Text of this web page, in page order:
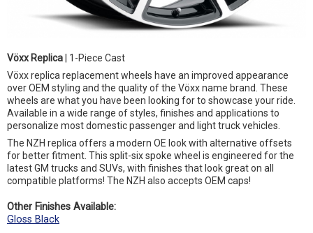
Vöxx Replica | 1-Piece Cast
Vöxx replica replacement wheels have an improved appearance
over OEM styling and the quality of the Vöxx name brand. These
wheels are what you have been looking for to showcase your ride.
Available in a wide range of styles, finishes and applications to
personalize most domestic passenger and light truck vehicles.
The NZH replica offers a modern OE look with alternative offsets
for better fitment. This split-six spoke wheel is engineered for the
latest GM trucks and SUVs, with finishes that look great on all
compatible platforms! The NZH also accepts OEM caps!
Other Finishes Available:
Gloss Black